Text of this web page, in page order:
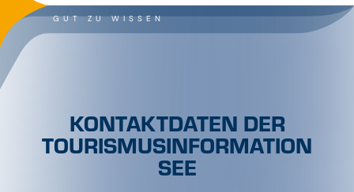
GUT ZU WISSEN
KONTAKTDATEN DER
TOURISMUSINFORMATION
SEE